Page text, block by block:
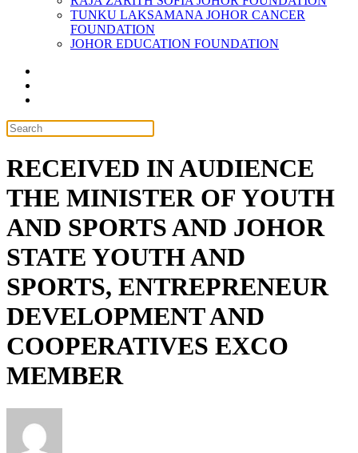
TUNKU LAKSAMANA JOHOR CANCER
FOUNDATION
JOHOR EDUCATION FOUNDATION
RECEIVED IN AUDIENCE
THE MINISTER OF YOUTH
AND SPORTS AND JOHOR
STATE YOUTH AND
SPORTS, ENTREPRENEUR
DEVELOPMENT AND
COOPERATIVES EXCO
MEMBER